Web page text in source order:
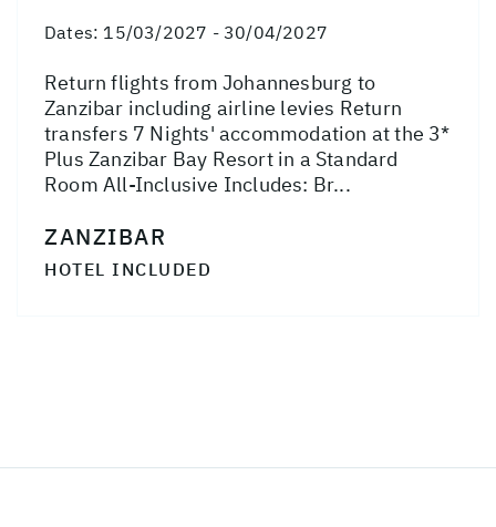
Dates: 15/03/2027 - 30/04/2027
Return flights from Johannesburg to
Zanzibar including airline levies Return
transfers 7 Nights' accommodation at the 3*
Plus Zanzibar Bay Resort in a Standard
Room All-Inclusive Includes: Br...
ZANZIBAR
HOTEL INCLUDED